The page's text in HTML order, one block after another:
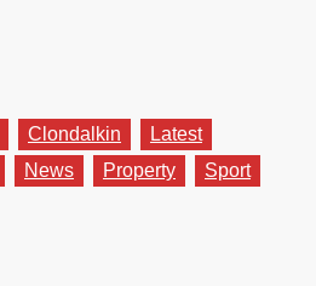
Clondalkin
Latest
News Property
Sport